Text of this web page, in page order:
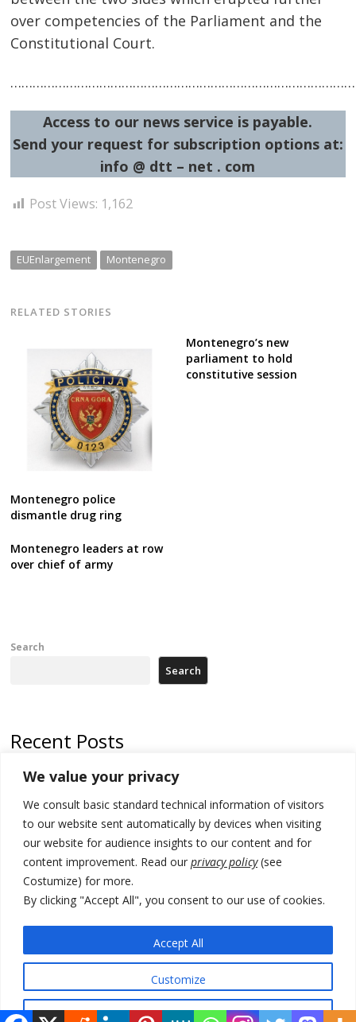
We value your privacy
We consult basic standard technical information of visitors
to our website sent automatically by devices when visiting
our website for audience insights to our content and for
content improvement. Read our privacy policy(see
Costumize) for more.
By clicking "Accept All", you consent to our use of cookies.
Customize
Accept All
over competencies of the Parliament and the
Constitutional Court.
Access to our news service is payable.
Send your request for subscription options at:
info @ dtt – net . com
Post Views: 1,162
EUEnlargement Montenegro
RELATED STORIES
Montenegro police
dismantle drug ring
Montenegro’s new
parliament to hold
constitutive session
Montenegro leaders at row
over chief of army
navigation
Search
Search
Recent Posts
North Macedonia trade deficit increases in SM1
Kosovo politicians meet for third time but still no deal for formation of
new institutions
Albania and Italy companies establish joint venture for
manufacturing of military vessels
A third survey also says Serbia Students List would win in elections
24 illegal migrants intercepted in Albania, 3 smugglers arrested
© 2026 DTT-NET. All rights reserved.